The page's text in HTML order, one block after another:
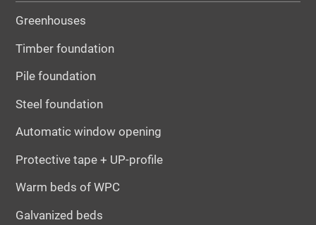
Greenhouses
Timber foundation
Pile foundation
Steel foundation
Automatic window opening
Protective tape + UP-profile
Warm beds of WPC
Galvanized beds